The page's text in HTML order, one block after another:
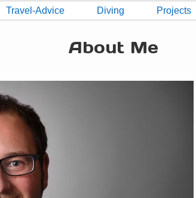
Travel-Advice Diving Projects
About Me